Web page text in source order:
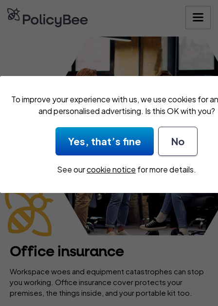
To improve your experience with us, we use cookies for
and personalised advertising. Is this OK with you?
Yes, that’s fine No
See ourcookie notice for more details.
Get your
Office insurance
Workspace woes and equipment catastrophes can stop
you working. Office insurance cover protects your
premises, the things inside, and your portable kit too.